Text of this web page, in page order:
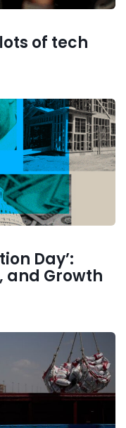
of tech
Day’:
and Growth